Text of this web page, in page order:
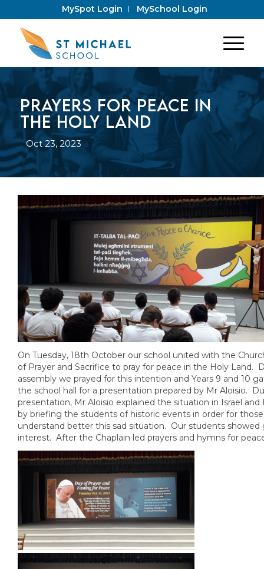
MySpot Login MySchool Login
Prayers for peace in
the Holy Land
Oct 23, 2023
On Tuesday, 18th October our school united with the
of Prayer and Sacrifice to pray for peace in the Holy Land.
assembly we prayed for this intention and Years 9 and 10
the school hall for a presentation prepared by Mr Aloisio.
presentation, Mr Aloisio explained the situation in Israel and
by briefing the students of historic events in order for
understand better this sad situation. Our students showed
interest. After the Chaplain led prayers and hymns for